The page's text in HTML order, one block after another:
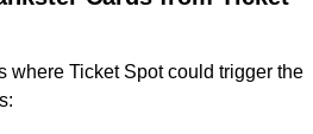
where Ticket Spot could trigger the